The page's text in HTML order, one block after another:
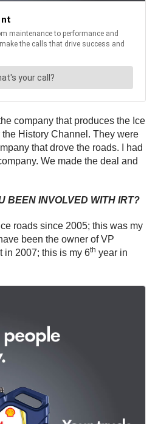
company that produces the Ice
History Channel. They were
that drove the roads. I had
We made the deal and
BEEN INVOLVED WITH IRT?
roads since 2005; this was my
been the owner of VP
in 2007; this is my 6th year in